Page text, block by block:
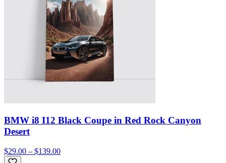
BMW i8 I12 Black Coupe in Red Rock Canyon
Desert
$29.00 – $139.00